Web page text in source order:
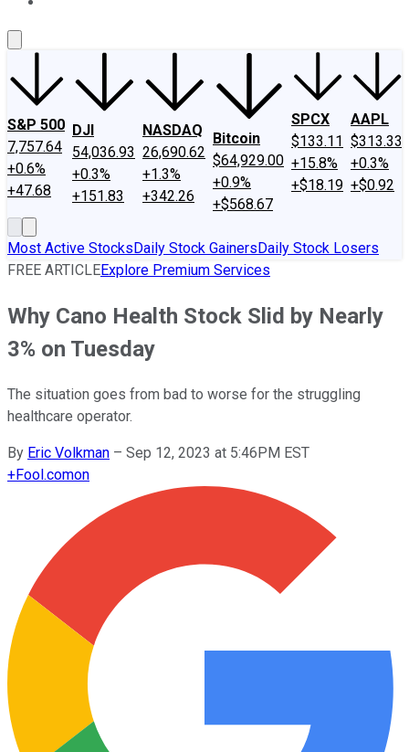
S&P 500
7,757.64
+0.6%
+47.68
DJI
54,036.93
+0.3%
+151.83
NASDAQ
26,690.62
+1.3%
+342.26
Bitcoin
$64,929.00
+0.9%
+$568.67
SPCX
$133.11
+15.8%
+$18.19
AAPL
$313.33
+0.3%
+$0.92
Most Active StocksDaily Stock GainersDaily Stock Losers
FREE ARTICLEExplore Premium Services
Why Cano Health Stock Slid by Nearly
3% on Tuesday
The situation goes from bad to worse for the struggling
healthcare operator.
By Eric Volkman – Sep 12, 2023 at 5:46PM EST
+Fool.comon